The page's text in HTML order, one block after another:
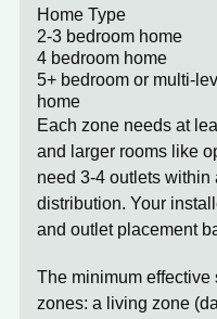
Home Type
2-3 bedroom home
4 bedroom home
5+ bedroom or multi-
home
Each zone needs at
and larger rooms like
need 3-4 outlets
distribution. Your
and outlet placement
The minimum effective
zones: a living zone